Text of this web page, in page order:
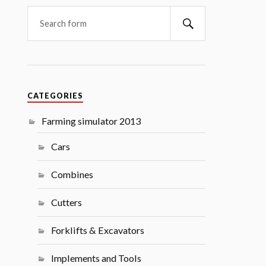
CATEGORIES
Farming simulator 2013
Cars
Combines
Cutters
Forklifts & Excavators
Implements and Tools